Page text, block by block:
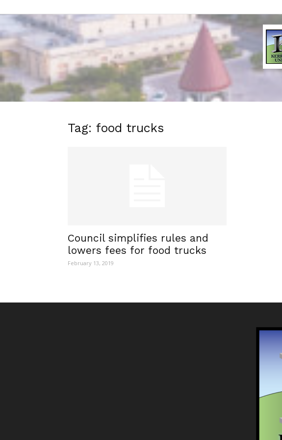
Tag: food trucks
Council simplifies rules and
lowers fees for food trucks
February 13, 2019